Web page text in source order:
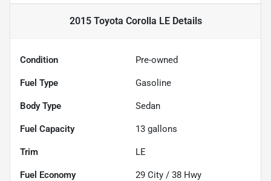
2015 Toyota Corolla LEDetails
Condition Pre-owned
Fuel Type Gasoline
Body Type Sedan
Fuel Capacity 13 gallons
Trim LE
Fuel Economy 29 City / 38 Hwy